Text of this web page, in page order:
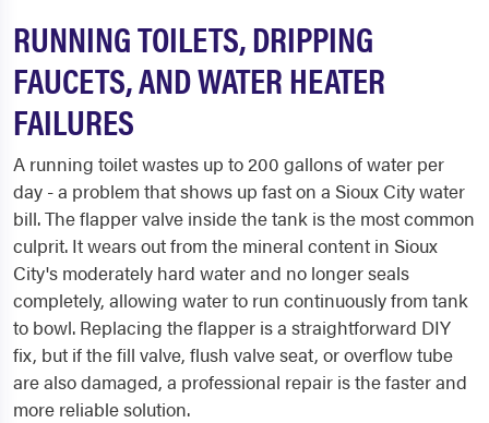
RUNNING TOILETS, DRIPPING
FAUCETS, AND WATER HEATER
FAILURES
A running toilet wastes up to 200 gallons of water per
day - a problem that shows up fast on a Sioux City water
bill. The flapper valve inside the tank is the most common
culprit. It wears out from the mineral content in Sioux
City's moderately hard water and no longer seals
completely, allowing water to run continuously from tank
to bowl. Replacing the flapper is a straightforward DIY
fix, but if the fill valve, flush valve seat, or overflow tube
are also damaged, a professional repair is the faster and
more reliable solution.